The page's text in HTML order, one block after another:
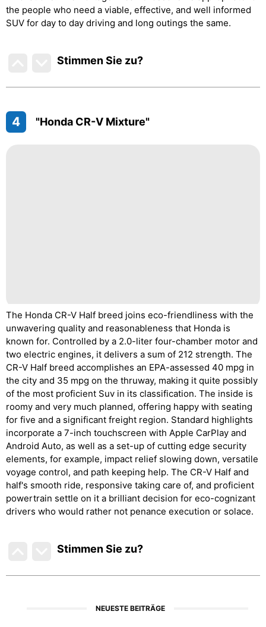
the people who need a viable, effective, and well informed
SUV for day to day driving and long outings the same.
Stimmen Sie zu?
4 "Honda CR-V Mixture"
The Honda CR-V Half breed joins eco-friendliness with the
unwavering quality and reasonableness that Honda is
known for. Controlled by a 2.0-liter four-chamber motor and
two electric engines, it delivers a sum of 212 strength. The
CR-V Half breed accomplishes an EPA-assessed 40 mpg in
the city and 35 mpg on the thruway, making it quite possibly
of the most proficient Suv in its classification. The inside is
roomy and very much planned, offering happy with seating
for five and a significant freight region. Standard highlights
incorporate a 7-inch touchscreen with Apple CarPlay and
Android Auto, as well as a set-up of cutting edge security
elements, for example, impact relief slowing down, versatile
voyage control, and path keeping help. The CR-V Half and
half's smooth ride, responsive taking care of, and proficient
powertrain settle on it a brilliant decision for eco-cognizant
drivers who would rather not penance execution or solace.
Stimmen Sie zu?
NEUESTE BEITRÄGE